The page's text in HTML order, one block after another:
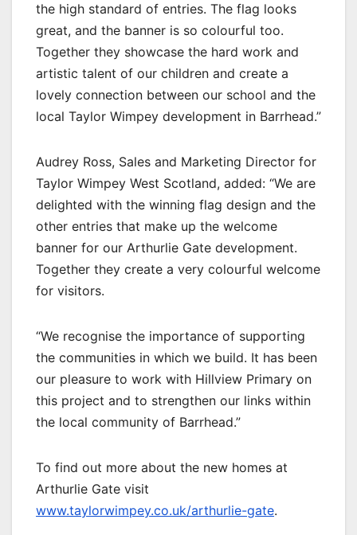
the high standard of entries. The flag looks
great, and the banner is so colourful too.
Together they showcase the hard work and
artistic talent of our children and create a
lovely connection between our school and the
local Taylor Wimpey development in Barrhead.”
Audrey Ross, Sales and Marketing Director for
Taylor Wimpey West Scotland, added: “We are
delighted with the winning flag design and the
other entries that make up the welcome
banner for our Arthurlie Gate development.
Together they create a very colourful welcome
for visitors.
“We recognise the importance of supporting
the communities in which we build. It has been
our pleasure to work with Hillview Primary on
this project and to strengthen our links within
the local community of Barrhead.”
To find out more about the new homes at
Arthurlie Gate visit
www.taylorwimpey.co.uk/arthurlie-gate.